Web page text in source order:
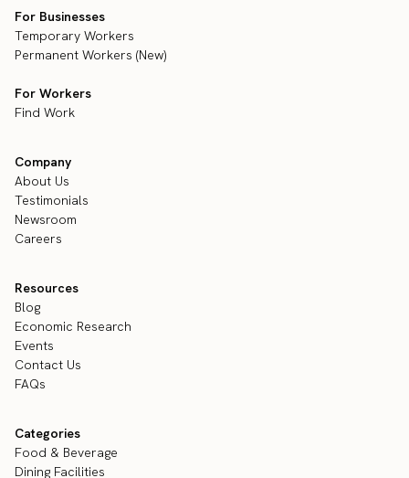
For Businesses
Temporary Workers
Permanent Workers (New)
For Workers
Find Work
Company
About Us
Testimonials
Newsroom
Careers
Resources
Blog
Economic Research
Events
Contact Us
FAQs
Categories
Food & Beverage
Dining Facilities